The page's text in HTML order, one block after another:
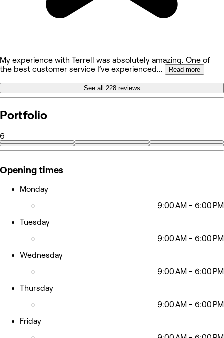
My experience with Terrell was absolutely amazing. One of
the best customer service I’ve experienced... Read more
See all 228 reviews
Portfolio
6
Opening times
Monday
9:00 AM - 6:00 PM
Tuesday
9:00 AM - 6:00 PM
Wednesday
9:00 AM - 6:00 PM
Thursday
9:00 AM - 6:00 PM
Friday